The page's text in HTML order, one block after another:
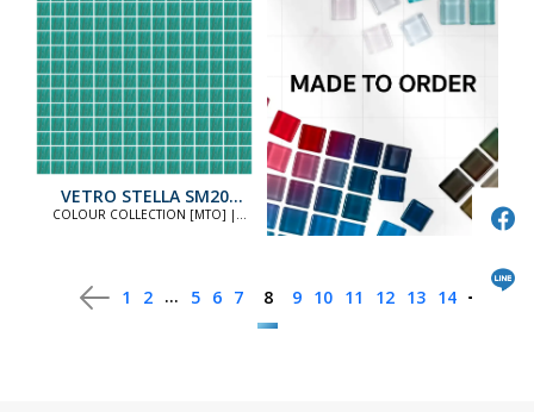
VETRO STELLA SM20
STANDARD
COLOUR COLLECTION [MTO] |
1 2 ... 5 6 7 8 9 10 11 12 13 14